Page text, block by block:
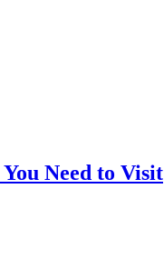
Need to Visit